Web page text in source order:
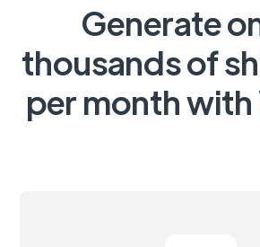
Generate
thousands of
per month with